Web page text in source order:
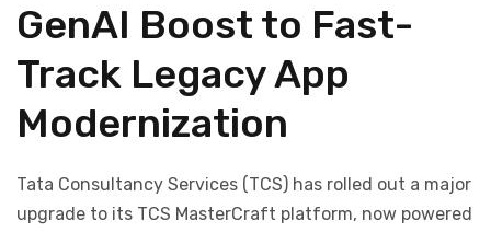
GenAI Boost to Fast-
Track Legacy App
Modernization
Tata Consultancy Services (TCS) has rolled out a major
upgrade to its TCS MasterCraft platform, now powered